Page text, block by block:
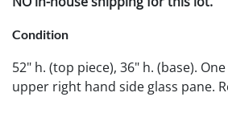
Condition
52" h. (top piece), 36" h. (base).
upper right hand side glass pane.